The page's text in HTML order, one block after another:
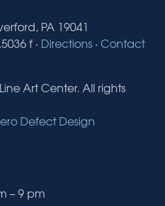
PA 19041
f · Directions · Contact
Art Center. All rights
Defect Design
– 9 pm